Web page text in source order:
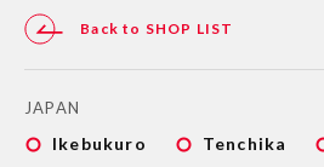
Back to SHOP LIST
JAPAN
Ikebukuro Tenchika